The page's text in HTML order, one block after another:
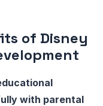
of Disney
with parental